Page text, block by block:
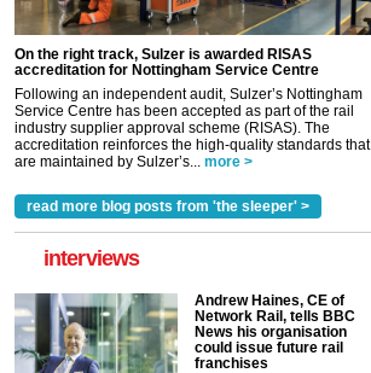
On the right track, Sulzer is awarded RISAS
accreditation for Nottingham Service Centre
Following an independent audit, Sulzer’s Nottingham
Service Centre has been accepted as part of the rail
industry supplier approval scheme (RISAS). The
accreditation reinforces the high-quality standards that
are maintained by Sulzer’s... more >
read more blog posts from 'the sleeper' >
interviews
Andrew Haines, CE of
Network Rail, tells BBC
News his organisation
could issue future rail
franchises